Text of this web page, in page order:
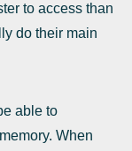
to access than
do their main
able to
When